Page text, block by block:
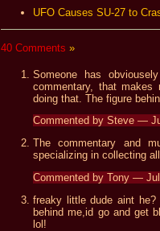
UFO Causes SU-27 to
40 Comments »
Someone has
commentary, that
doing that. The figure
Commented by Steve —
The commentary and
specializing in collecting
Commented by Tony —
freaky little dude aint
behind me,id go and get
lol!